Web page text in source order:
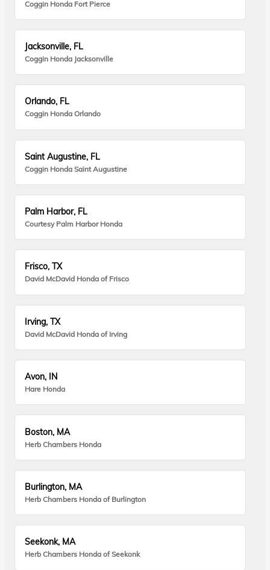
Coggin Honda Fort Pierce
Jacksonville, FL
Coggin Honda Jacksonville
Orlando, FL
Coggin Honda Orlando
Saint Augustine, FL
Coggin Honda Saint Augustine
Palm Harbor, FL
Courtesy Palm Harbor Honda
Frisco, TX
David McDavid Honda of Frisco
Irving, TX
David McDavid Honda of Irving
Avon, IN
Hare Honda
Boston, MA
Herb Chambers Honda
Burlington, MA
Herb Chambers Honda of Burlington
Seekonk, MA
Herb Chambers Honda of Seekonk